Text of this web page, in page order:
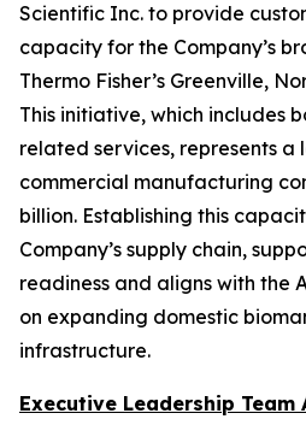
Scientific Inc. to provide
capacity for the Company’s
Thermo Fisher’s Greenville,
This initiative, which includes
related services, represents a
commercial manufacturing
billion. Establishing this
Company’s supply chain,
readiness and aligns with the
on expanding domestic
infrastructure.
Executive Leadership Team